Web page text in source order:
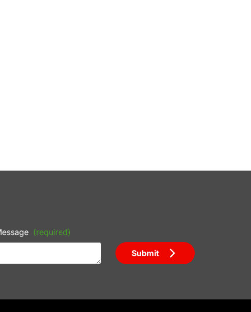
(required)
Submit